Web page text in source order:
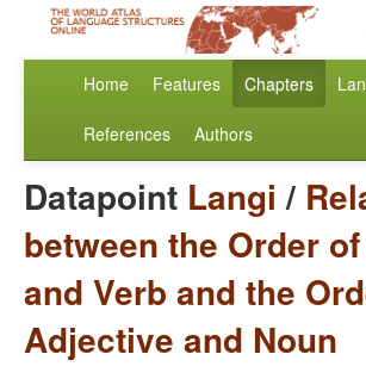
Home Features Chapters
References Authors
Datapoint Langi /
between the Order
and Verb and the
Adjective and Noun